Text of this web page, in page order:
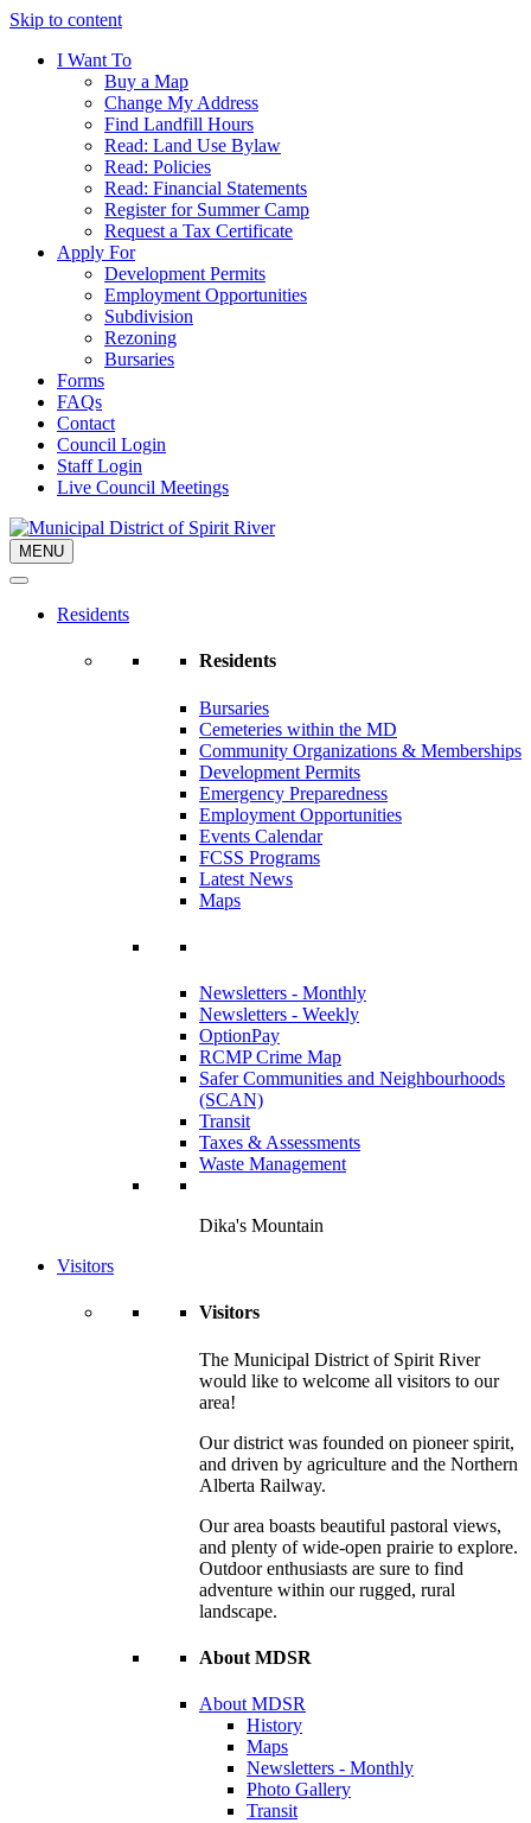
Skip to content
I Want To
Buy a Map
Change My Address
Find Landfill Hours
Read: Land Use Bylaw
Read: Policies
Read: Financial Statements
Register for Summer Camp
Request a Tax Certificate
Apply For
Development Permits
Employment Opportunities
Subdivision
Rezoning
Bursaries
Forms
FAQs
Contact
Council Login
Staff Login
Live Council Meetings
MENU
Residents
Residents
Bursaries
Cemeteries within the MD
Community Organizations & Memberships
Development Permits
Emergency Preparedness
Employment Opportunities
Events Calendar
FCSS Programs
Latest News
Maps
Newsletters - Monthly
Newsletters - Weekly
OptionPay
RCMP Crime Map
Safer Communities and Neighbourhoods
(SCAN)
Transit
Taxes & Assessments
Waste Management
Dika's Mountain
Visitors
Visitors
The Municipal District of Spirit River
would like to welcome all visitors to our
area!
Our district was founded on pioneer spirit,
and driven by agriculture and the Northern
Alberta Railway.
Our area boasts beautiful pastoral views,
and plenty of wide-open prairie to explore.
Outdoor enthusiasts are sure to find
adventure within our rugged, rural
landscape.
About MDSR
About MDSR
History
Maps
Newsletters - Monthly
Photo Gallery
Transit